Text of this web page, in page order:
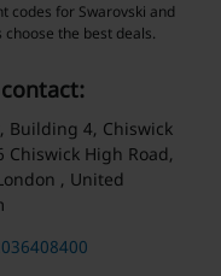
codes for Swarovski and
the best deals.
contact:
Building 4, Chiswick
Chiswick High Road,
, United